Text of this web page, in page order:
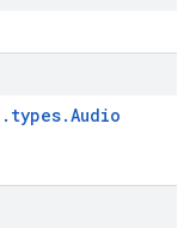
. types.Audio